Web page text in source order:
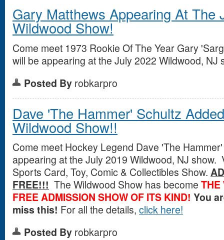
Gary Matthews Appearing At The
Wildwood Show!
Come meet 1973 Rookie Of The Year Gary
will be appearing at the July 2022 Wildwood, NJ
Posted By robkarpro
Dave 'The Hammer' Schultz
Wildwood Show!!
Come meet Hockey Legend Dave 'The
appearing at the July 2019 Wildwood, NJ show.
Sports Card, Toy, Comic & Collectibles Show.
FREE!!! The Wildwood Show has become THE
FREE ADMISSION SHOW OF ITS KIND! You
miss this! For all the details, click here!
Posted By robkarpro